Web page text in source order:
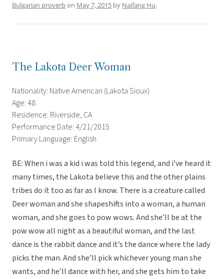
Bulgarian proverbon May 7, 2015 by Naifang Hu.
The Lakota Deer Woman
Nationality: Native American (Lakota Sioux)
Age: 48
Residence: Riverside, CA
Performance Date: 4/21/2015
Primary Language: English
BE: When i was a kid i was told this legend, and i’ve heard it
many times, the Lakota believe this and the other plains
tribes do it too as far as I know. There is a creature called
Deer woman and she shapeshifts into a woman, a human
woman, and she goes to pow wows. And she’ll be at the
pow wow all night as a beautiful woman, and the last
dance is the rabbit dance and it’s the dance where the lady
picks the man. And she’ll pick whichever young man she
wants, and he’ll dance with her, and she gets him to take